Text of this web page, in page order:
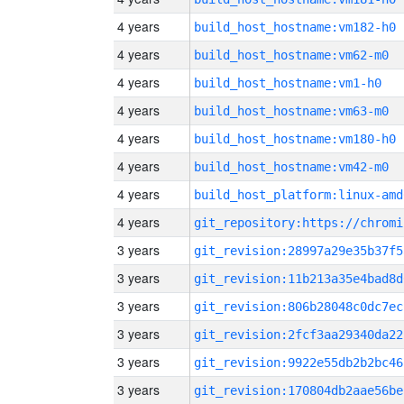
4 years build_host_hostname:vm182-h0
4 years build_host_hostname:vm62-m0
4 years build_host_hostname:vm1-h0
4 years build_host_hostname:vm63-m0
4 years build_host_hostname:vm180-h0
4 years build_host_hostname:vm42-m0
4 years build_host_platform:linux-
4 years
3 years
3 years
3 years
3 years
3 years
3 years